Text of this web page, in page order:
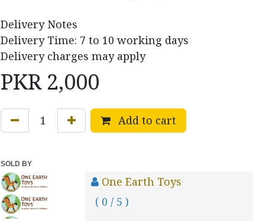
Delivery Notes
Delivery Time: 7 to 10 working days
Delivery charges may apply
PKR 2,000
Add to cart
SOLD BY
One Earth Toys
( 0 / 5 )